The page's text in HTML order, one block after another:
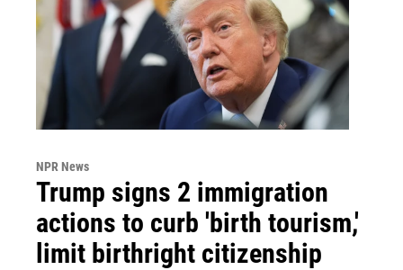
NPR News
Trump signs 2 immigration
actions to curb 'birth tourism,'
limit birthright citizenship